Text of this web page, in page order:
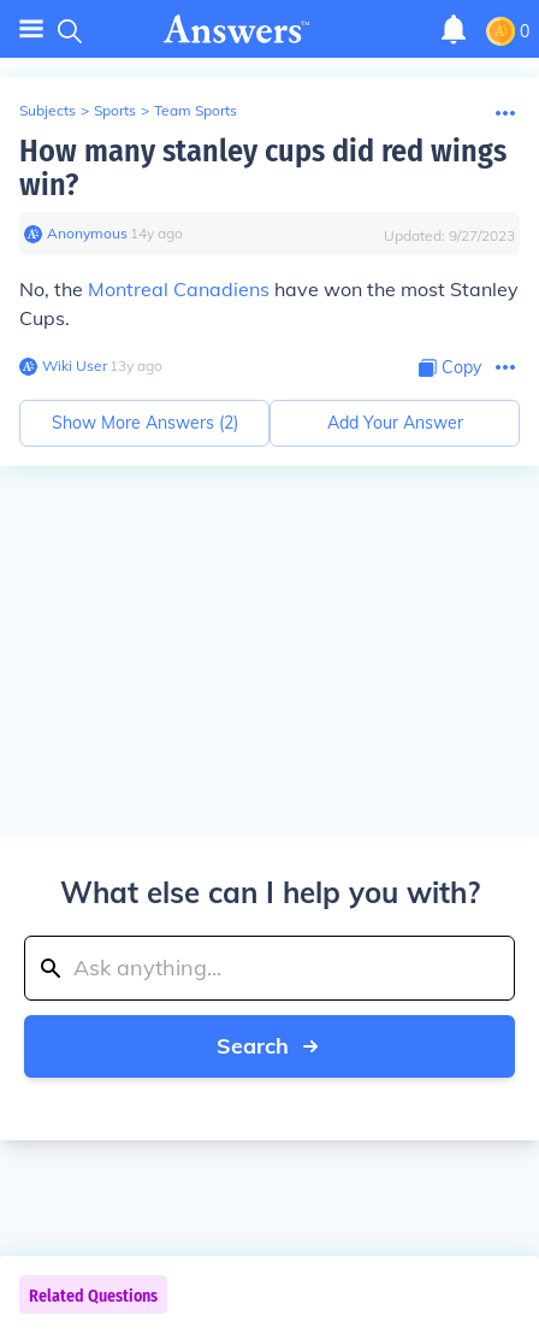
0
Subjects > Sports > Team Sports
How many stanley cups did red wings
win?
Anonymous∙ 14y ago Updated: 9/27/2023
No, the Montreal Canadiens have won the most Stanley
Cups.
Wiki User∙13y ago Copy
Show More Answers (2) Add Your Answer
What else can I help you with?
Search
Related Questions